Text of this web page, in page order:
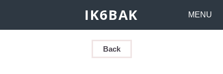
IK6BAK MENU
Back